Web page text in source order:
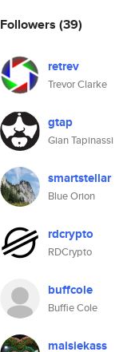
Followers (39)
retrev
Trevor Clarke
gtap
Gian Tapinassi
smartstellar
Blue Orion
rdcrypto
RDCrypto
buffcole
Buffie Cole
maisiekass